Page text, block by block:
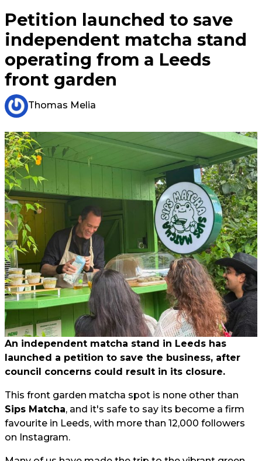
Petition launched to save
independent matcha stand
operating from a Leeds
front garden
Thomas Melia
An independent matcha stand in Leeds has
launched a petition to save the business, after
council concerns could result in its closure.
This front garden matcha spot is none other than
Sips Matcha, and it's safe to say its become a firm
favourite in Leeds, with more than 12,000 followers
on Instagram.